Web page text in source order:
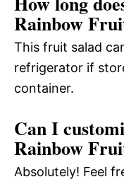
Rainbow
This fruit salad
refrigerator if
container.
Can I
Rainbow
Absolutely! Feel